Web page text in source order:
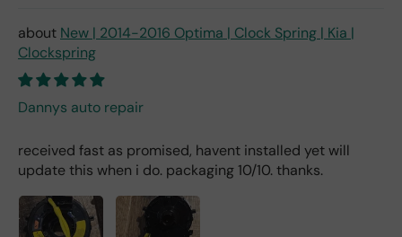
New | 2014-2016 Optima | Clock Spring | Kia |
Clockspring
Dannys auto repair
received fast as promised, havent installed yet will
update this when i do. packaging 10/10. thanks.